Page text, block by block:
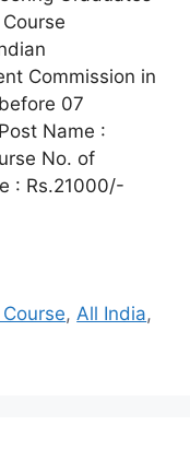
Commission in
07
Name :
No. of
: Rs.21000/-
,All India,